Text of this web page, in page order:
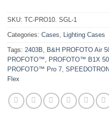
SKU: TC-PRO10. SGL-1
Categories: Cases, Lighting Cases
Tags: 2403B, B&H PROFOTO Air
PROFOTO™, PROFOTO™ B1X
PROFOTO™ Pro 7, SPEEDOTRON
Flex